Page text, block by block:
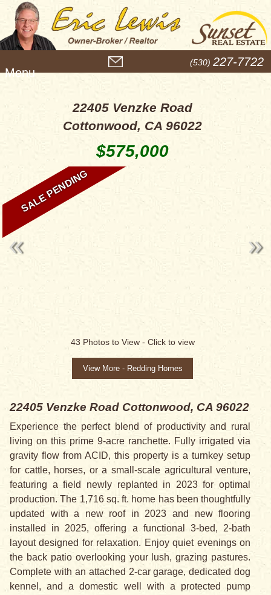
e
(530) 227-7722
22405 Venzke Road
Cottonwood, CA 96022
$575,000
SALE PENDING
43 Photos to View - Click to view
View More - Redding Homes
22405 Venzke Road Cottonwood, CA 96022
Experience the perfect blend of productivity and rural
living on this prime 9-acre ranchette. Fully irrigated via
gravity flow from ACID, this property is a turnkey setup
for cattle, horses, or a small-scale agricultural venture,
featuring a field newly replanted in 2023 for optimal
production. The 1,716 sq. ft. home has been thoughtfully
updated with a new roof in 2023 and new flooring
installed in 2025, offering a functional 3-bed, 2-bath
layout designed for relaxation. Enjoy quiet evenings on
the back patio overlooking your lush, grazing pastures.
Complete with an attached 2-car garage, dedicated dog
kennel, and a domestic well with a protected pump